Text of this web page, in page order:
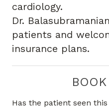
cardiology.
Dr.
patients and
insurance plans.
Has the patient seen